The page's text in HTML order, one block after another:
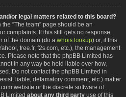
or legal matters related to this board?
“The team” page should be an
complaints. If this still gets no response
of the domain (do a whois lookup) or, if this
free.fr, f2s.com, etc.), the management
Please note that the phpBB Limited has
in any way be held liable over how,
Do not contact the phpBB Limited in
liable, defamatory comment, etc.) matter
website or the discrete software of
Limited about any third party use of this